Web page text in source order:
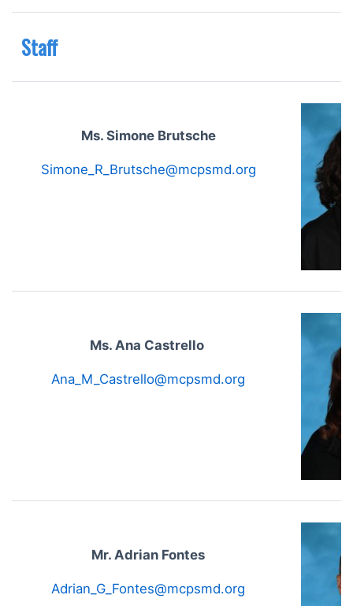
Staff
Ms. Simone Brutsche
Simone_R_Brutsche@mcpsmd.org
Ms. Ana Castrello
Ana_M_Castrello@mcpsmd.org
Mr. Adrian Fontes
Adrian_G_Fontes@mcpsmd.org